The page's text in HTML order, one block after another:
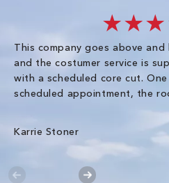
This company goes above
and the costumer service is
with a scheduled core cut.
scheduled appointment, the
Karrie Stoner